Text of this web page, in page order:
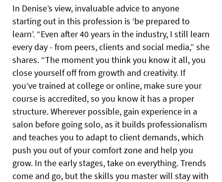
In Denise’s view, invaluable advice to anyone
starting out in this profession is ‘be prepared to
learn’. “Even after 40 years in the industry, I still learn
every day - from peers, clients and social media,” she
shares. “The moment you think you know it all, you
close yourself off from growth and creativity. If
you’ve trained at college or online, make sure your
course is accredited, so you know it has a proper
structure. Wherever possible, gain experience in a
salon before going solo, as it builds professionalism
and teaches you to adapt to client demands, which
push you out of your comfort zone and help you
grow. In the early stages, take on everything. Trends
come and go, but the skills you master will stay with